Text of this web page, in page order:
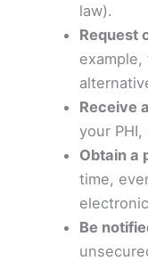
law).
Request
Receive
your
Obtain a
time,
Be